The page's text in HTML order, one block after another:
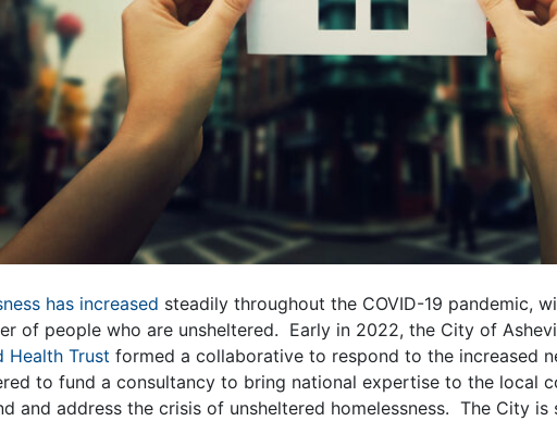
has increased steadily throughout the COVID-19 pandemic,
of people who are unsheltered. Early in 2022, the City of
Health Trust formed a collaborative to respond to the increased
to fund a consultancy to bring national expertise to the local
and address the crisis of unsheltered homelessness. The City